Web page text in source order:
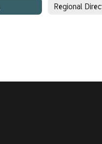
Regional